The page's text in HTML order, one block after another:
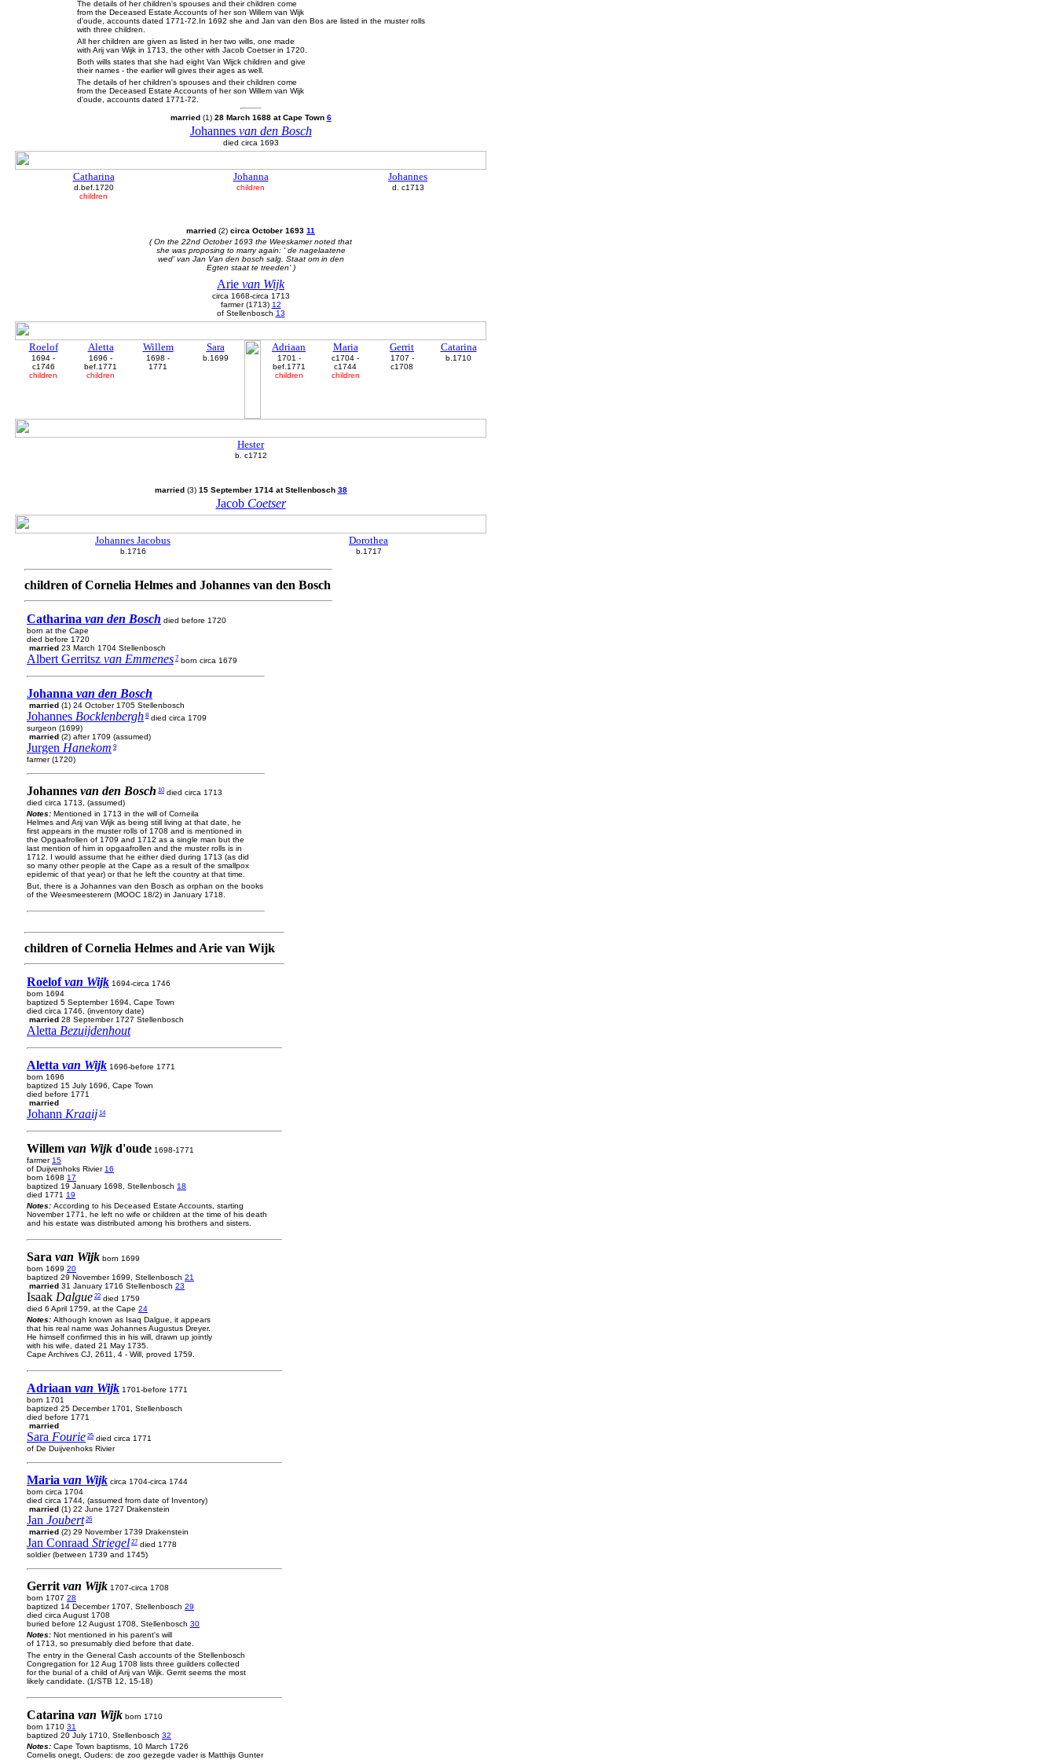
The details of her children's spouses and their children come
from the Deceased Estate Accounts of her son Willem van Wijk
d'oude, accounts dated 1771-72.In 1692 she and Jan van den Bos are listed in the muster rolls
with three children.
All her children are given as listed in her two wills, one made
with Arij van Wijk in 1713, the other with Jacob Coetser in 1720.
Both wills states that she had eight Van Wijck children and give
their names - the earlier will gives their ages as well.
The details of her children's spouses and their children come
from the Deceased Estate Accounts of her son Willem van Wijk
d'oude, accounts dated 1771-72.
married (1) 28 March 1688 at Cape Town 6
Johannes van den Bosch
died circa 1693
Catharina
d.bef.1720
children
Johanna
children
Johannes
d. c1713
married (2) circa October 1693 11
( On the 22nd October 1693 the Weeskamer noted that
she was proposing to marry again: ' de nagelaatene
wed' van Jan Van den bosch salg. Staat om in den
Egten staat te treeden' )
Arie van Wijk
circa 1668-circa 1713
farmer (1713) 12
of Stellenbosch 13
Roelof
1694 -
c1746
children
Aletta
1696 -
bef.1771
children
Willem
1698 -
1771
Sara
b.1699
Adriaan
1701 -
bef.1771
children
Maria
c1704 -
c1744
children
Gerrit
1707 -
c1708
Catarina
b.1710
Hester
b. c1712
married (3) 15 September 1714 at Stellenbosch 38
Jacob Coetser
Johannes Jacobus
b.1716
Dorothea
b.1717
children of Cornelia Helmes and Johannes van den Bosch
Catharina van den Bosch died before 1720
born at the Cape
died before 1720
married 23 March 1704 Stellenbosch
Albert Gerritsz van Emmenes 7 born circa 1679
Johanna van den Bosch
married (1) 24 October 1705 Stellenbosch
Johannes Bocklenbergh 8 died circa 1709
surgeon (1699)
married (2) after 1709 (assumed)
Jurgen Hanekom 9
farmer (1720)
Johannes van den Bosch 10died circa 1713
died circa 1713, (assumed)
Notes: Mentioned in 1713 in the will of Corneila
Helmes and Arij van Wijk as being still living at that date, he
first appears in the muster rolls of 1708 and is mentioned in
the Opgaafrollen of 1709 and 1712 as a single man but the
last mention of him in opgaafrollen and the muster rolls is in
1712. I would assume that he either died during 1713 (as did
so many other people at the Cape as a result of the smallpox
epidemic of that year) or that he left the country at that time.
But, there is a Johannes van den Bosch as orphan on the books
of the Weesmeesterern (MOOC 18/2) in January 1718.
children of Cornelia Helmes and Arie van Wijk
Roelofvan Wijk 1694-circa 1746
born 1694
baptized 5 September 1694, Cape Town
died circa 1746, (inventory date)
married 28 September 1727 Stellenbosch
Aletta Bezuijdenhout
Aletta van Wijk 1696-before 1771
born 1696
baptized 15 July 1696, Cape Town
died before 1771
married
Johann Kraaij 14
Willem van Wijk d'oude 1698-1771
farmer 15
of Duijvenhoks Rivier 16
born 1698 17
baptized 19 January 1698, Stellenbosch 18
died 1771 19
Notes: According to his Deceased Estate Accounts, starting
November 1771, he left no wife or children at the time of his death
and his estate was distributed among his brothers and sisters.
Sara van Wijk born 1699
born 1699 20
baptized 29 November 1699, Stellenbosch 21
married 31 January 1716 Stellenbosch 23
Isaak Dalgue 22 died 1759
died 6 April 1759, at the Cape 24
Notes: Although known as Isaq Dalgue, it appears
that his real name was Johannes Augustus Dreyer.
He himself confirmed this in his will, drawn up jointly
with his wife, dated 21 May 1735.
Cape Archives CJ, 2611, 4 - Will, proved 1759.
Adriaan van Wijk 1701-before 1771
born 1701
baptized 25 December 1701, Stellenbosch
died before 1771
married
Sara Fourie 25 died circa 1771
of De Duijvenhoks Rivier
Maria van Wijk circa 1704-circa 1744
born circa 1704
died circa 1744, (assumed from date of Inventory)
married (1) 22 June 1727 Drakenstein
Jan Joubert 26
married (2) 29 November 1739 Drakenstein
Jan Conraad Striegel 27 died 1778
soldier (between 1739 and 1745)
Gerrit van Wijk 1707-circa 1708
born 1707 28
baptized 14 December 1707, Stellenbosch 29
died circa August 1708
buried before 12 August 1708, Stellenbosch 30
Notes: Not mentioned in his parent's will
of 1713, so presumably died before that date.
The entry in the General Cash accounts of the Stellenbosch
Congregation for 12 Aug 1708 lists three guilders collected
for the burial of a child of Arij van Wijk. Gerrit seems the most
likely candidate. (1/STB 12, 15-18)
Catarina van Wijk born 1710
born 1710 31
baptized 20 July 1710, Stellenbosch 32
Notes: Cape Town baptisms, 10 March 1726
Cornelis onegt, Ouders: de zoo gezegde vader is Matthijs Gunter